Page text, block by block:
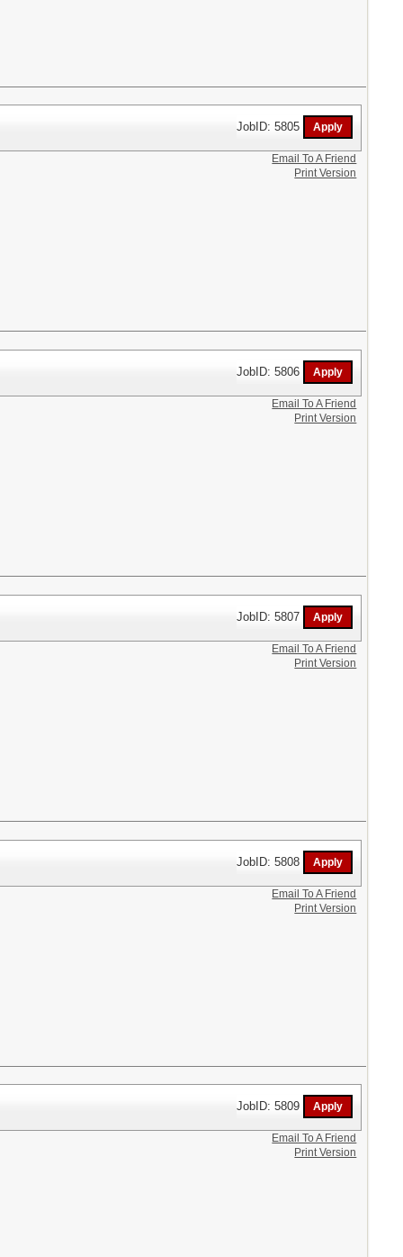
JobID: 5805
Email To A Friend
Print Version
JobID: 5806
Email To A Friend
Print Version
JobID: 5807
Email To A Friend
Print Version
JobID: 5808
Email To A Friend
Print Version
JobID: 5809
Email To A Friend
Print Version